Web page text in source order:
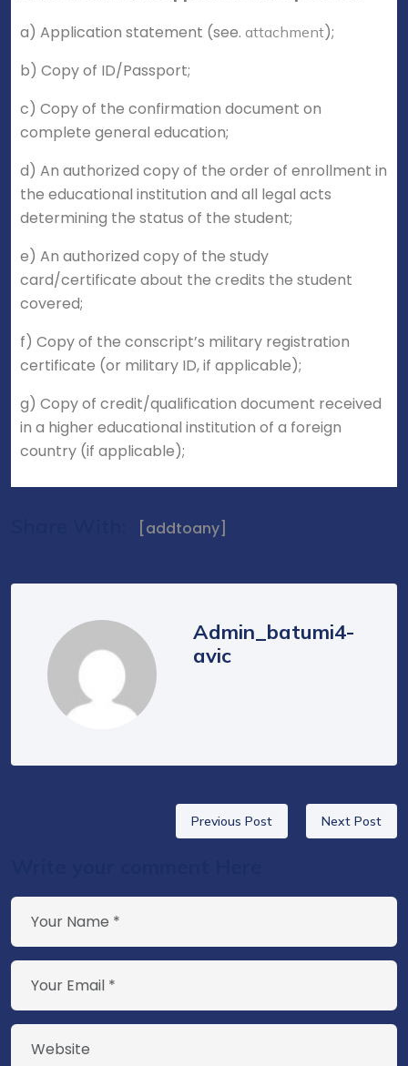
a) Application statement (see. attachment);
b) Copy of ID/Passport;
c) Copy of the confirmation document on
complete general education;
d) An authorized copy of the order of enrollment in
the educational institution and all legal acts
determining the status of the student;
e) An authorized copy of the study
card/certificate about the credits the student
covered;
f) Copy of the conscript’s military registration
certificate (or military ID, if applicable);
g) Copy of credit/qualification document received
in a higher educational institution of a foreign
country (if applicable);
[addtoany]
Admin_batumi4-
avic
Previous Post Next Post